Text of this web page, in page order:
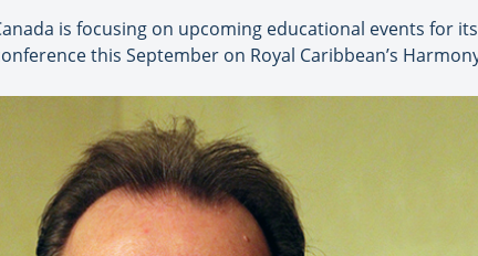
is focusing on upcoming educational events for
this September on Royal Caribbean’s